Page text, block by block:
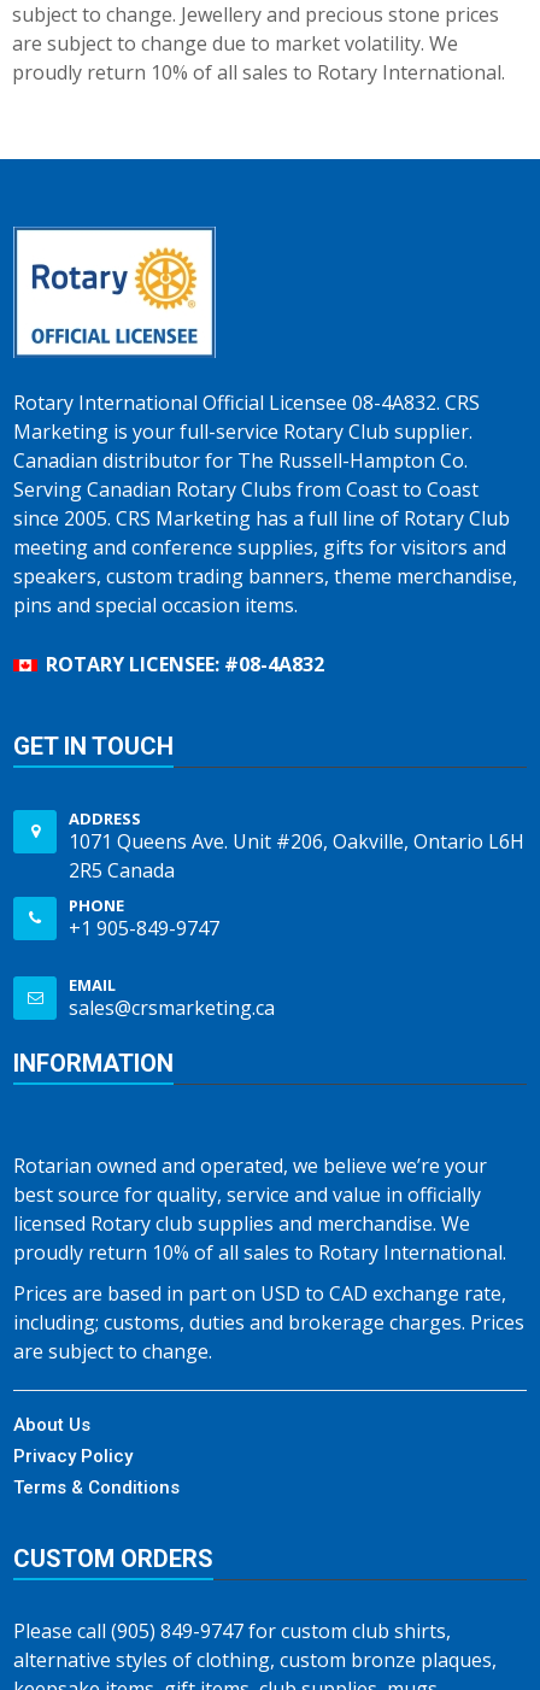
subject to change. Jewellery and precious stone prices
are subject to change due to market volatility. We
proudly return 10% of all sales to Rotary International.
Rotary International Official Licensee 08-4A832. CRS
Marketing is your full-service Rotary Club supplier.
Canadian distributor for The Russell-Hampton Co.
Serving Canadian Rotary Clubs from Coast to Coast
since 2005. CRS Marketing has a full line of Rotary Club
meeting and conference supplies, gifts for visitors and
speakers, custom trading banners, theme merchandise,
pins and special occasion items.
ROTARY LICENSEE: #08-4A832
GET IN TOUCH
ADDRESS
1071 Queens Ave. Unit #206, Oakville, Ontario L6H
2R5 Canada
PHONE
+1 905-849-9747
EMAIL
sales@crsmarketing.ca
INFORMATION
Rotarian owned and operated, we believe we’re your
best source for quality, service and value in officially
licensed Rotary club supplies and merchandise. We
proudly return 10% of all sales to Rotary International.
Prices are based in part on USD to CAD exchange rate,
including; customs, duties and brokerage charges. Prices
are subject to change.
About Us
Privacy Policy
Terms & Conditions
CUSTOM ORDERS
Please call (905) 849-9747 for custom club shirts,
alternative styles of clothing, custom bronze plaques,